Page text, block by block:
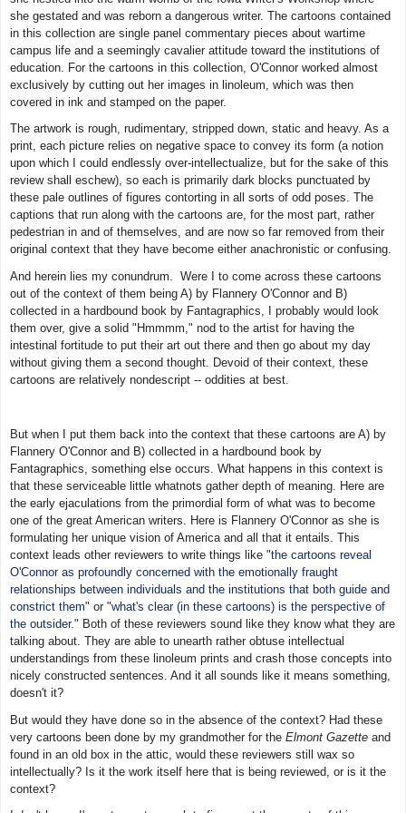
she gestated and was reborn a dangerous writer. The cartoons contained
in this collection are single panel commentary pieces about wartime
campus life and a seemingly cavalier attitude toward the institutions of
education. For the cartoons in this collection, O'Connor worked almost
exclusively by cutting out her images in linoleum, which was then
covered in ink and stamped on the paper.
The artwork is rough, rudimentary, stripped down, static and heavy. As a
print, each picture relies on negative space to convey its form (a notion
upon which I could endlessly over-intellectualize, but for the sake of this
review shall eschew), so each is primarily dark blocks punctuated by
these pale outlines of figures contorting in all sorts of odd poses. The
captions that run along with the cartoons are, for the most part, rather
pedestrian in and of themselves, and are now so far removed from their
original context that they have become either anachronistic or confusing.
And herein lies my conundrum. Were I to come across these cartoons
out of the context of them being A) by Flannery O'Connor and B)
collected in a hardbound book by Fantagraphics, I probably would look
them over, give a solid "Hmmmm," nod to the artist for having the
intestinal fortitude to put their art out there and then go about my day
without giving them a second thought. Devoid of their context, these
cartoons are relatively nondescript -- oddities at best.
But when I put them back into the context that these cartoons are A) by
Flannery O'Connor and B) collected in a hardbound book by
Fantagraphics, something else occurs. What happens in this context is
that these serviceable little whatnots gather depth of meaning. Here are
the early ejaculations from the primordial form of what was to become
one of the great American writers. Here is Flannery O'Connor as she is
formulating her unique vision of America and all that it entails. This
context leads other reviewers to write things like "the cartoons reveal
O'Connor as profoundly concerned with the emotionally fraught
relationships between individuals and the institutions that both guide and
constrict them" or "what's clear (in these cartoons) is the perspective of
the outsider." Both of these reviewers sound like they know what they are
talking about. They are able to unearth rather obtuse intellectual
understandings from these linoleum prints and crash those concepts into
nicely constructed sentences. And it all sounds like it means something,
doesn't it?
But would they have done so in the absence of the context? Had these
very cartoons been done by my grandmother for the Elmont Gazette and
found in an old box in the attic, would these reviewers still wax so
intellectually? Is it the work itself here that is being reviewed, or is it the
context?